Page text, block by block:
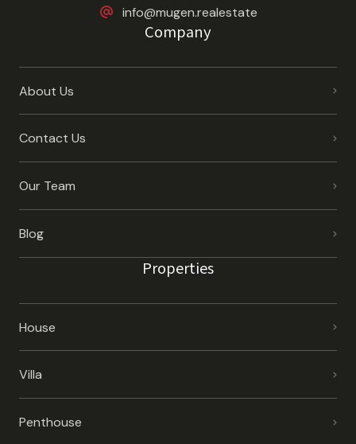
info@mugen.realestate
Company
About Us
Contact Us
Our Team
Blog
Properties
House
Villa
Penthouse